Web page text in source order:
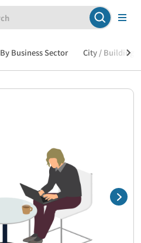
By Business Sector City / Building /